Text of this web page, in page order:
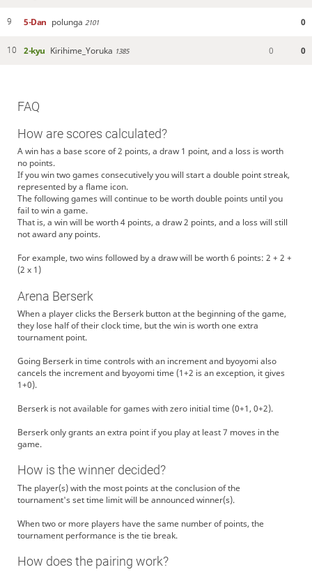
9 5-Dan polunga 2101 0
10 2-kyu Kirihime_Yoruka 1385 0 0
FAQ
How are scores calculated?
A win has a base score of 2 points, a draw 1 point, and a loss is worth
no points.
If you win two games consecutively you will start a double point streak,
represented by a flame icon.
The following games will continue to be worth double points until you
fail to win a game.
That is, a win will be worth 4 points, a draw 2 points, and a loss will still
not award any points.
For example, two wins followed by a draw will be worth 6 points: 2 + 2 +
(2 x 1)
Arena Berserk
When a player clicks the Berserk button at the beginning of the game,
they lose half of their clock time, but the win is worth one extra
tournament point.
Going Berserk in time controls with an increment and byoyomi also
cancels the increment and byoyomi time (1+2 is an exception, it gives
1+0).
Berserk is not available for games with zero initial time (0+1, 0+2).
Berserk only grants an extra point if you play at least 7 moves in the
game.
How is the winner decided?
The player(s) with the most points at the conclusion of the
tournament's set time limit will be announced winner(s).
When two or more players have the same number of points, the
tournament performance is the tie break.
How does the pairing work?